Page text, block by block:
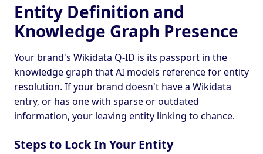
Entity Definition and
Knowledge Graph Presence
Your brand's Wikidata Q-ID is its passport in the
knowledge graph that AI models reference for entity
resolution. If your brand doesn't have a Wikidata
entry, or has one with sparse or outdated
information, your leaving entity linking to chance.
Steps to Lock In Your Entity